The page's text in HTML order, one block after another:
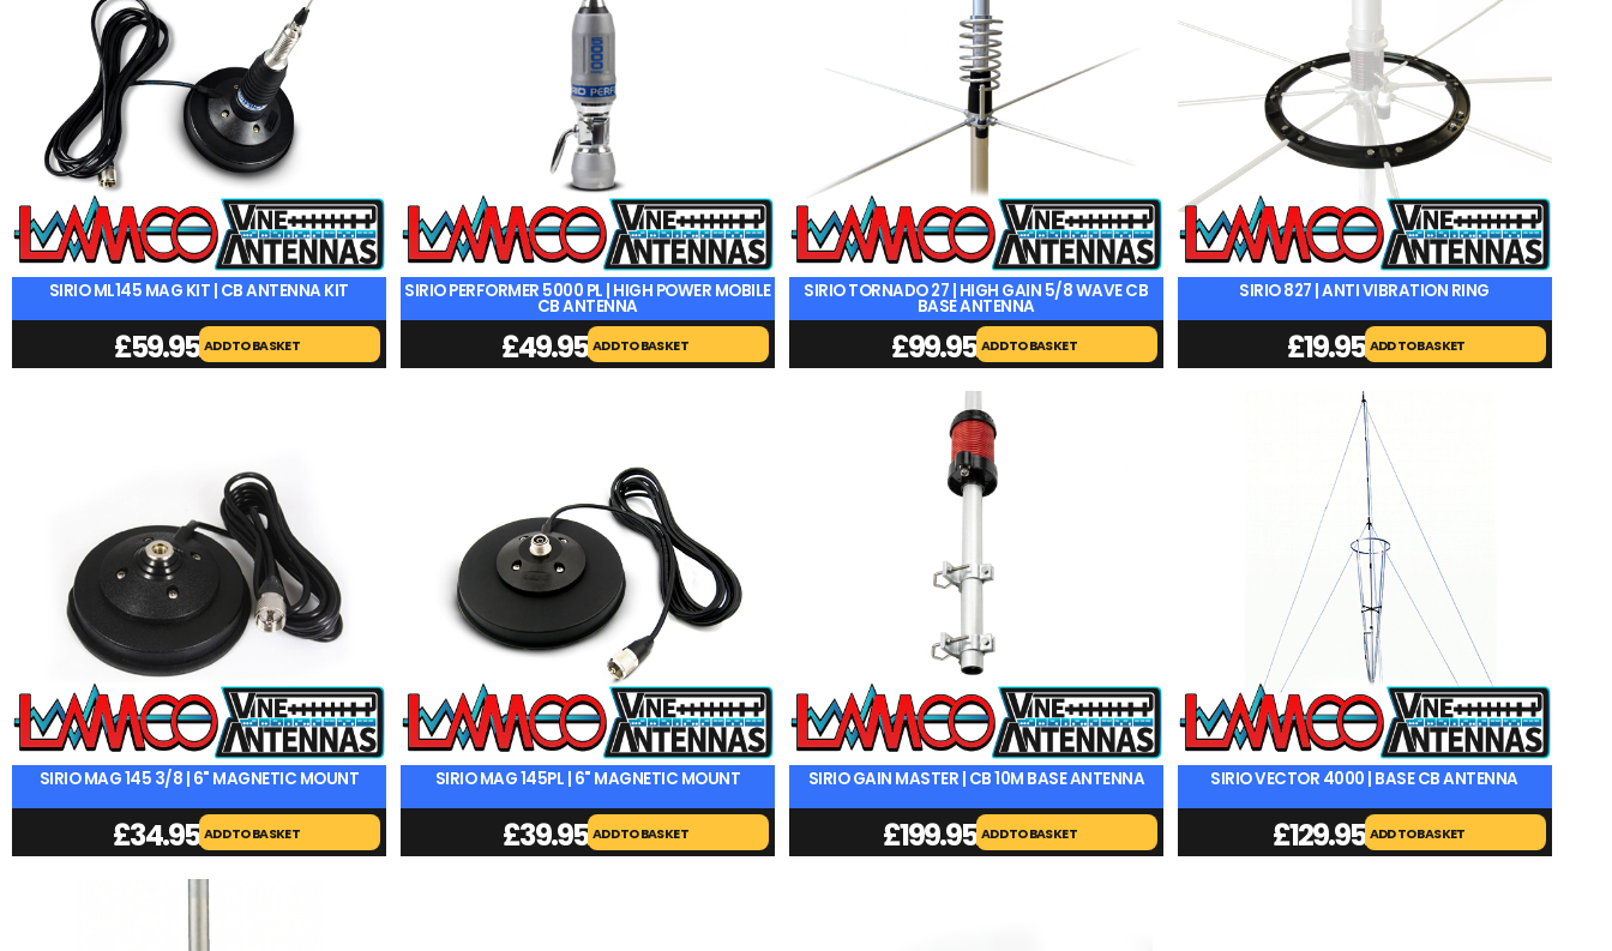
SIRIO ML145 MAG KIT | CB ANTENNA KIT
£59.95 ADD TO BASKET
SIRIO PERFORMER 5000 PL | HIGH POWER MOBILE
CB ANTENNA
£49.95 ADD TO BASKET
SIRIO TORNADO 27 | HIGH GAIN 5/8 WAVE CB
BASE ANTENNA
£99.95 ADD TO BASKET
SIRIO 827 | ANTI VIBRATION RING
£19.95 ADD TO BASKET
SIRIO MAG 145 3/8 | 6" MAGNETIC MOUNT
£34.95 ADD TO BASKET
SIRIO MAG 145PL | 6" MAGNETIC MOUNT
£39.95 ADD TO BASKET
SIRIO GAIN MASTER | CB 10M BASE ANTENNA
£199.95 ADD TO BASKET
SIRIO VECTOR 4000 | BASE CB ANTENNA
£129.95 ADD TO BASKET